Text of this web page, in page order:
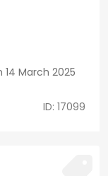
14 March 2025
ID: 17099